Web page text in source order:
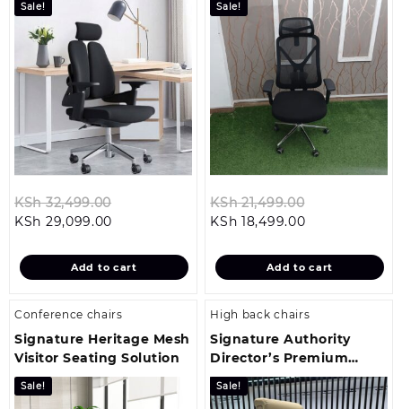
Sale!
KSh32,499.00
KSh 32,499.00.
KSh 29,099.00
is:
KSh 29,099.00.
Add to cart
Sale!
KSh21,499.00
KSh
KSh 18,499.00Current
is:
KSh
Add to cart
Conference chairs
Signature Heritage Mesh
Visitor Seating Solution
Sale!
High back chairs
Signature Authority
Director’s Premium
Office Chair
Sale!